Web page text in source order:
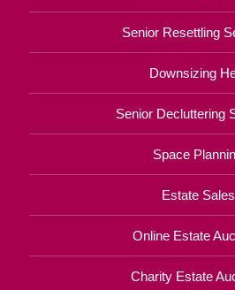
Senior Resettling
Downsizing
Senior Decluttering
Space
Estate Sales
Online Estate
Charity Estate